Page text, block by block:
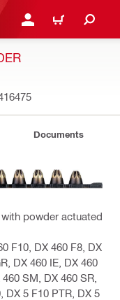
LOG IN OR REGISTER
CART
Documents
powder actuated
F10, DX 460 F8, DX
DX 460 IE, DX 460
SM, DX 460 SR,
DX 5 F10 PTR, DX 5